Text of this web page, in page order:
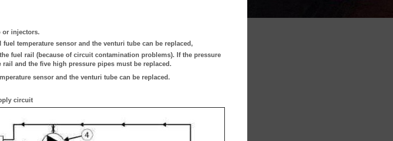
or injectors.
temperature sensor and the venturi tube can be replaced,
fuel rail (because of circuit contamination problems). If the pressure
and the five high pressure pipes must be replaced.
sensor and the venturi tube can be replaced.
circuit